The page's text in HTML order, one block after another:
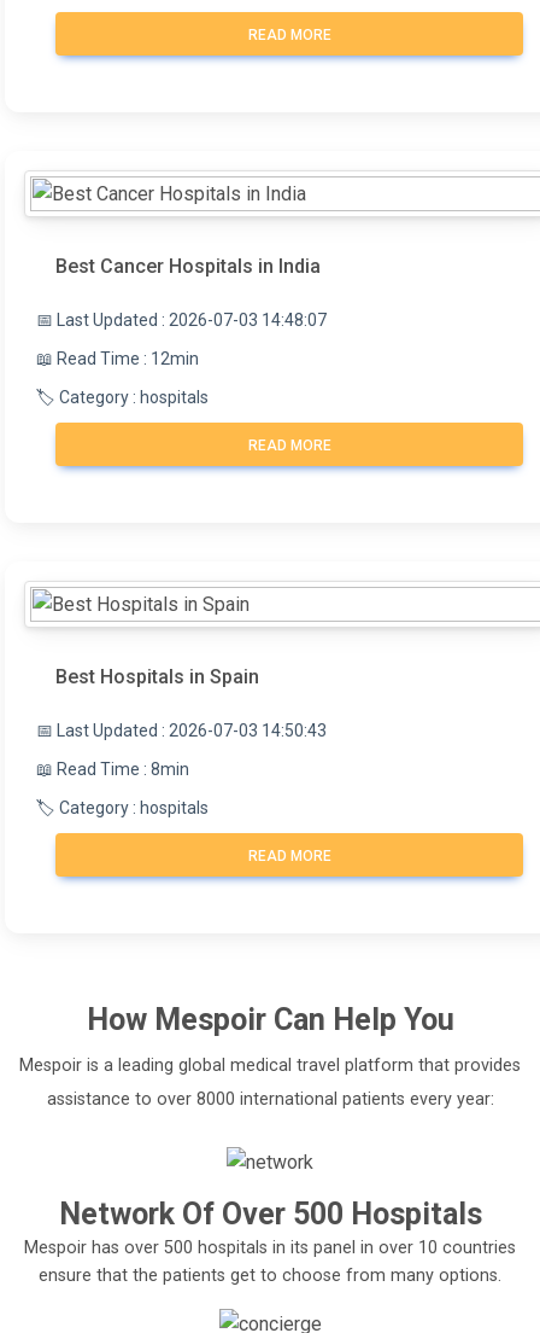
READ MORE
Best Cancer Hospitals in India
📅 Last Updated : 2026-07-03 14:48:07
📖 Read Time : 12min
🏷️ Category : hospitals
READ MORE
Best Hospitals in Spain
📅 Last Updated : 2026-07-03 14:50:43
📖 Read Time : 8min
🏷️ Category : hospitals
READ MORE
How MespoirCan Help You
Mespoir is a leading global medical travel platform that provides
assistance to over 8000 international patients every year:
Network Of Over 500 Hospitals
Mespoir has over 500 hospitals in its panel in over 10 countries
ensure that the patients get to choose from many options.